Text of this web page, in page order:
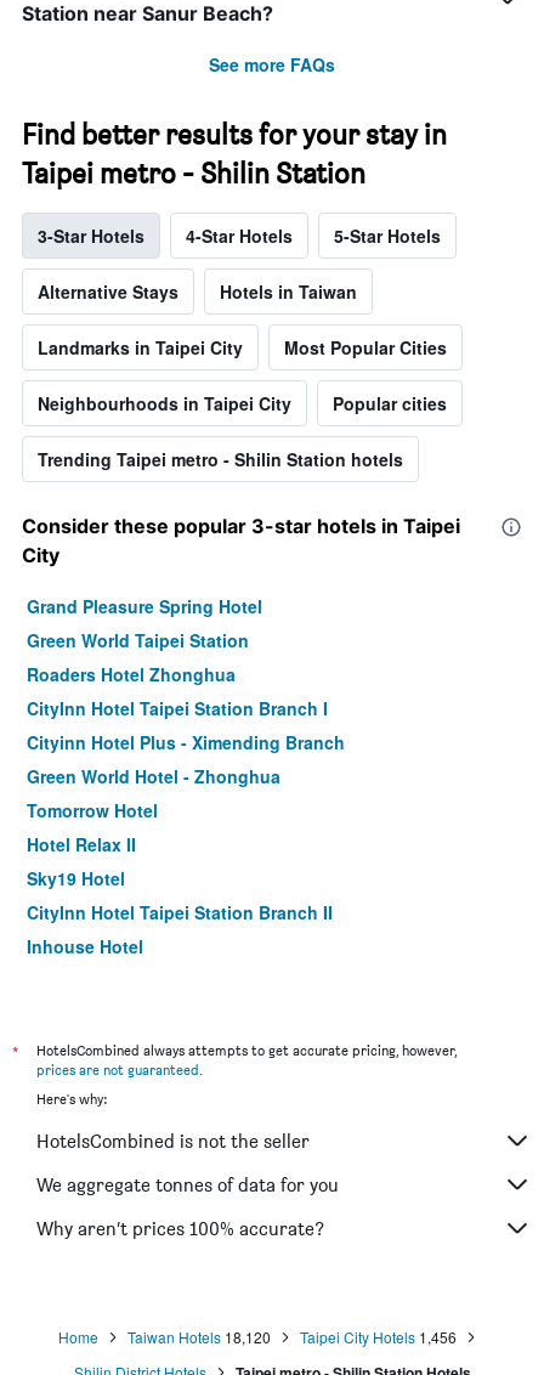
Station near Sanur Beach?
See more FAQs
Find better results for your stay in
Taipei metro - Shilin Station
3-Star Hotels 4-Star Hotels 5-Star Hotels
Alternative Stays Hotels in Taiwan
Landmarks in Taipei City Most Popular Cities
Neighbourhoods in Taipei City Popular cities
Trending Taipei metro - Shilin Station hotels
Consider these popular 3-star hotels in Taipei
City
Grand Pleasure Spring Hotel
Green World Taipei Station
Roaders Hotel Zhonghua
CityInn Hotel Taipei Station Branch I
Cityinn Hotel Plus - Ximending Branch
Green World Hotel - Zhonghua
Tomorrow Hotel
Hotel Relax II
Sky19 Hotel
CityInn Hotel Taipei Station Branch II
Inhouse Hotel
Morwing Hotel - Culture Vogue
Walker Hotel. Ximen
Hotel 6 - Ximen
Chaiin Hotel - Dongmen
Cityinn Hotel Plus Fuxing N.Rd. Branch
*
HotelsCombined always attempts to get accurate pricing, however,
prices are not guaranteed.
Here's why:
HotelsCombined is not the seller
We aggregate tonnes of data for you
Why aren’t prices 100% accurate?
Home Taiwan Hotels 18,120 Taipei City Hotels 1,456